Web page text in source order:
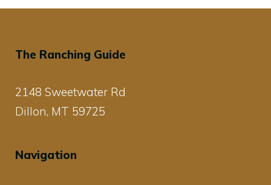
The Ranching Guide
2148 Sweetwater Rd
Dillon, MT 59725
Navigation